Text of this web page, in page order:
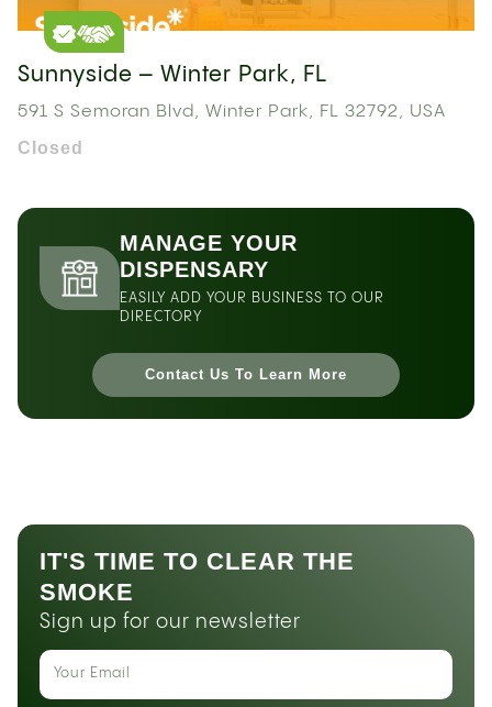
Sunnyside – Winter Park, FL
591 S Semoran Blvd, Winter Park, FL 32792, USA
Closed
MANAGE YOUR
DISPENSARY
EASILY ADD YOUR BUSINESS TO OUR
DIRECTORY
Contact Us To Learn More
IT'S TIME TO CLEAR THE
SMOKE
Sign up for our newsletter